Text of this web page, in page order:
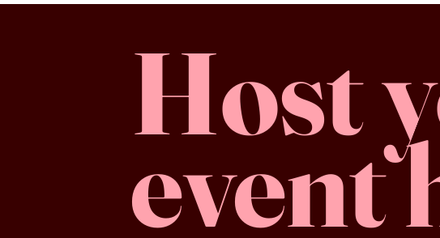
Host
event